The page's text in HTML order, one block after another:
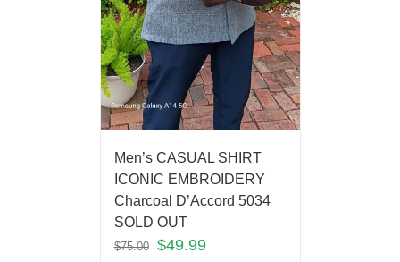
Men’s CASUAL SHIRT
ICONIC EMBROIDERY
Charcoal D’Accord 5034
SOLD OUT
$75.00 $49.99